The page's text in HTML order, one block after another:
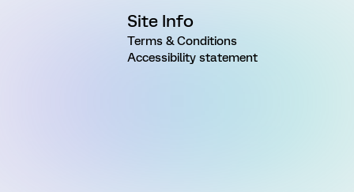
Site Info
Terms & Conditions
Accessibility statement